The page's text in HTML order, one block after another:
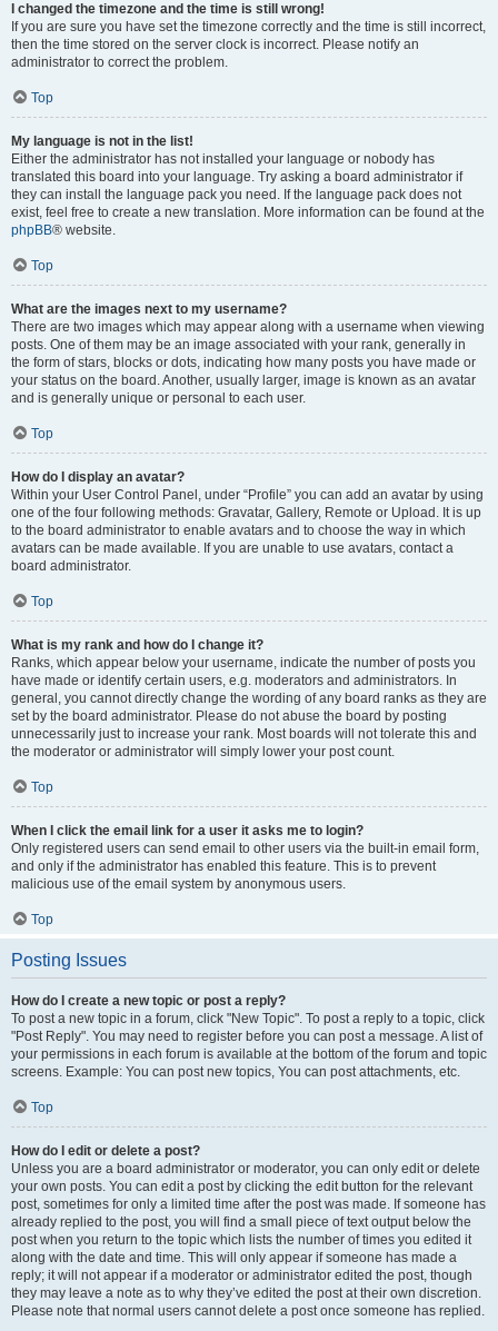
I changed the timezone and the time is still wrong!
If you are sure you have set the timezone correctly and the time is still incorrect,
then the time stored on the server clock is incorrect. Please notify an
administrator to correct the problem.
Top
My language is not in the list!
Either the administrator has not installed your language or nobody has
translated this board into your language. Try asking a board administrator if
they can install the language pack you need. If the language pack does not
exist, feel free to create a new translation. More information can be found at the
phpBB® website.
Top
What are the images next to my username?
There are two images which may appear along with a username when viewing
posts. One of them may be an image associated with your rank, generally in
the form of stars, blocks or dots, indicating how many posts you have made or
your status on the board. Another, usually larger, image is known as an avatar
and is generally unique or personal to each user.
Top
How do I display an avatar?
Within your User Control Panel, under “Profile” you can add an avatar by using
one of the four following methods: Gravatar, Gallery, Remote or Upload. It is up
to the board administrator to enable avatars and to choose the way in which
avatars can be made available. If you are unable to use avatars, contact a
board administrator.
Top
What is my rank and how do I change it?
Ranks, which appear below your username, indicate the number of posts you
have made or identify certain users, e.g. moderators and administrators. In
general, you cannot directly change the wording of any board ranks as they are
set by the board administrator. Please do not abuse the board by posting
unnecessarily just to increase your rank. Most boards will not tolerate this and
the moderator or administrator will simply lower your post count.
Top
When I click the email link for a user it asks me to login?
Only registered users can send email to other users via the built-in email form,
and only if the administrator has enabled this feature. This is to prevent
malicious use of the email system by anonymous users.
Top
Posting Issues
How do I create a new topic or post a reply?
To post a new topic in a forum, click "New Topic". To post a reply to a topic, click
"Post Reply". You may need to register before you can post a message. A list of
your permissions in each forum is available at the bottom of the forum and topic
screens. Example: You can post new topics, You can post attachments, etc.
Top
How do I edit or delete a post?
Unless you are a board administrator or moderator, you can only edit or delete
your own posts. You can edit a post by clicking the edit button for the relevant
post, sometimes for only a limited time after the post was made. If someone has
already replied to the post, you will find a small piece of text output below the
post when you return to the topic which lists the number of times you edited it
along with the date and time. This will only appear if someone has made a
reply; it will not appear if a moderator or administrator edited the post, though
they may leave a note as to why they’ve edited the post at their own discretion.
Please note that normal users cannot delete a post once someone has replied.